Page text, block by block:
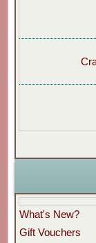
What's New?
Gift Vouchers